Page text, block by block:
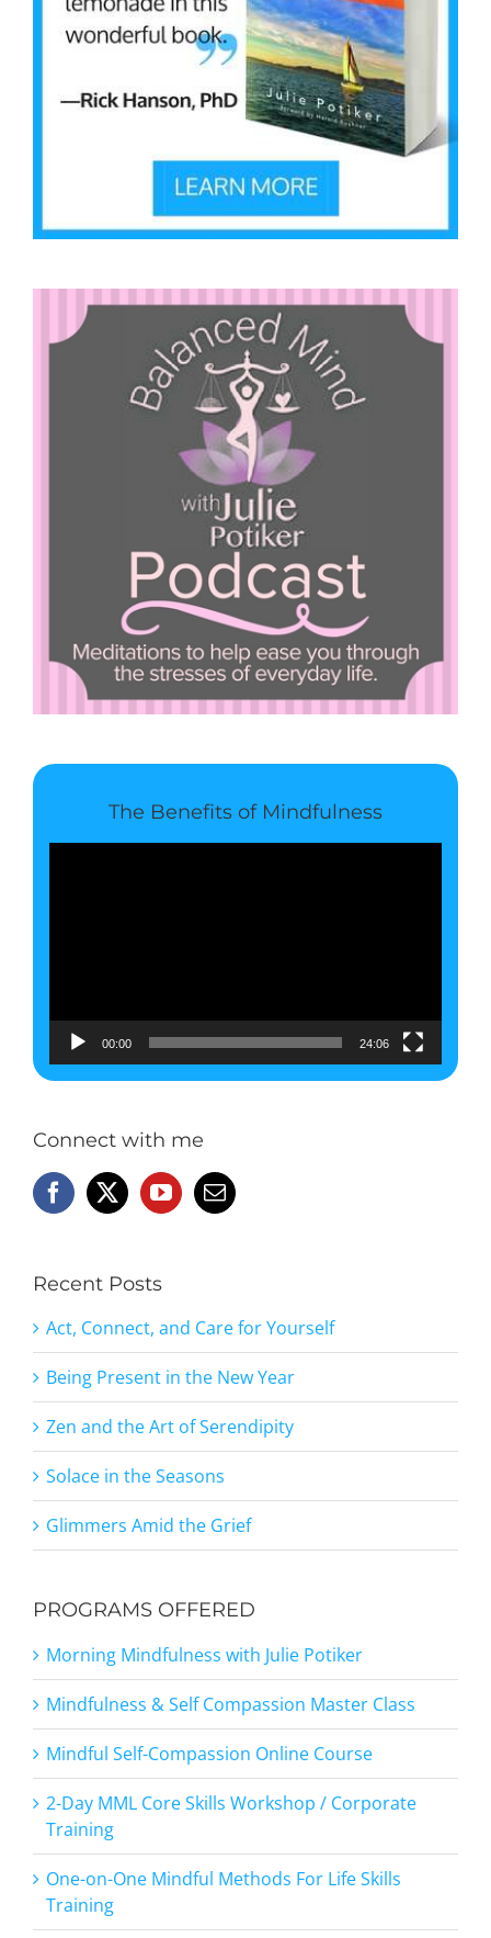
The Benefits of Mindfulness
00:00 24:06
Connect with me
Recent Posts
Act, Connect, and Care for Yourself
Being Present in the New Year
Zen and the Art of Serendipity
Solace in the Seasons
Glimmers Amid the Grief
PROGRAMS OFFERED
Morning Mindfulness with Julie Potiker
Mindfulness & Self Compassion Master Class
Mindful Self-Compassion Online Course
2-Day MML Core Skills Workshop / Corporate
Training
One-on-One Mindful Methods For Life Skills
Training